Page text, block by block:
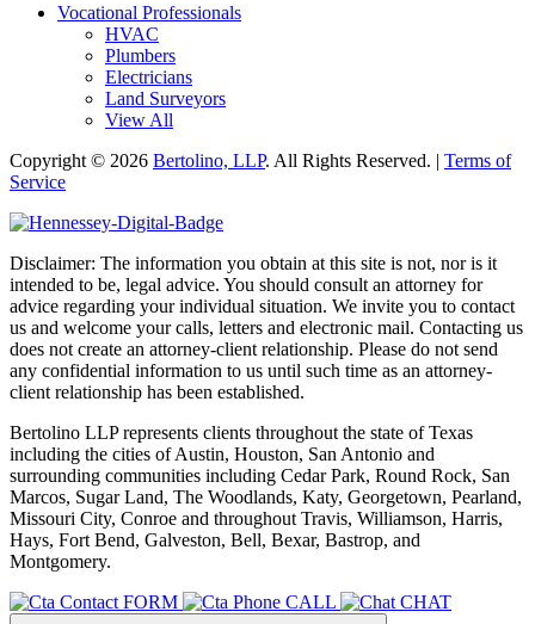
Vocational Professionals
HVAC
Plumbers
Electricians
Land Surveyors
View All
Copyright © 2026 Bertolino, LLP. All Rights Reserved. | Terms of
Service
Disclaimer: The information you obtain at this site is not, nor is it
intended to be, legal advice. You should consult an attorney for
advice regarding your individual situation. We invite you to contact
us and welcome your calls, letters and electronic mail. Contacting us
does not create an attorney-client relationship. Please do not send
any confidential information to us until such time as an attorney-
client relationship has been established.
Bertolino LLP represents clients throughout the state of Texas
including the cities of Austin, Houston, San Antonio and
surrounding communities including Cedar Park, Round Rock, San
Marcos, Sugar Land, The Woodlands, Katy, Georgetown, Pearland,
Missouri City, Conroe and throughout Travis, Williamson, Harris,
Hays, Fort Bend, Galveston, Bell, Bexar, Bastrop, and
Montgomery.
FORM
CALL CHAT